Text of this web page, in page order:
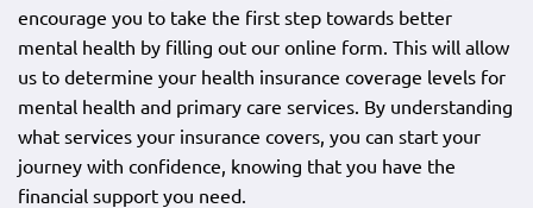
encourage you to take the first step towards better
mental health by filling out our online form. This will allow
us to determine your health insurance coverage levels for
mental health and primary care services. By understanding
what services your insurance covers, you can start your
journey with confidence, knowing that you have the
financial support you need.